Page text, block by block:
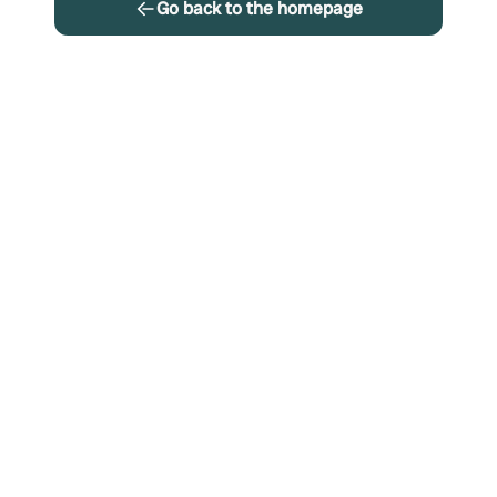
Go back to the homepage